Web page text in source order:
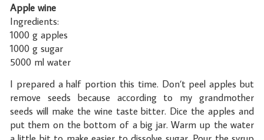
Apple wine
Ingredients:
1000 g apples
1000 g sugar
5000 ml water
I prepared a half portion this time. Don’t peel apples but
remove seeds because according to my grandmother
seeds will make the wine taste bitter. Dice the apples and
put them on the bottom of a big jar. Warm up the water